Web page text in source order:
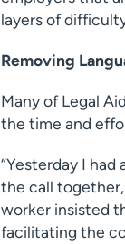
layers of
Removing
Many of Legal
the time and
“Yesterday I had
the call together,
worker insisted
facilitating the